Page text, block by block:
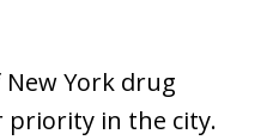
York drug
priority in the city.